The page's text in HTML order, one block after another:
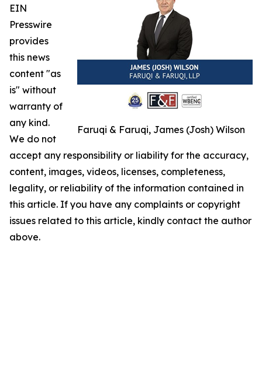
Faruqi & Faruqi, James (Josh) Wilson
EIN
Presswire
provides
this news
content "as
is" without
warranty of
any kind.
We do not
accept any responsibility or liability for the accuracy,
content, images, videos, licenses, completeness,
legality, or reliability of the information contained in
this article. If you have any complaints or copyright
issues related to this article, kindly contact the author
above.